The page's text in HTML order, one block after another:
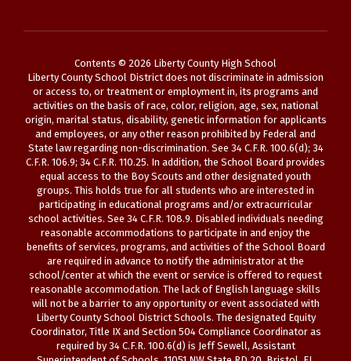
Contents © 2026 Liberty County High School
Liberty County School District does not discriminate in admission
or access to, or treatment or employment in, its programs and
activities on the basis of race, color, religion, age, sex, national
origin, marital status, disability, genetic information for applicants
and employees, or any other reason prohibited by Federal and
State law regarding non-discrimination. See 34 C.F.R. 100.6(d); 34
C.F.R. 106.9; 34 C.F.R. 110.25. In addition, the School Board provides
equal access to the Boy Scouts and other designated youth
groups. This holds true for all students who are interested in
participating in educational programs and/or extracurricular
school activities. See 34 C.F.R. 108.9. Disabled individuals needing
reasonable accommodations to participate in and enjoy the
benefits of services, programs, and activities of the School Board
are required in advance to notify the administrator at the
school/center at which the event or service is offered to request
reasonable accommodation. The lack of English language skills
will not be a barrier to any opportunity or event associated with
Liberty County School District Schools. The designated Equity
Coordinator, Title IX and Section 504 Compliance Coordinator as
required by 34 C.F.R. 100.6(d) is Jeff Sewell, Assistant